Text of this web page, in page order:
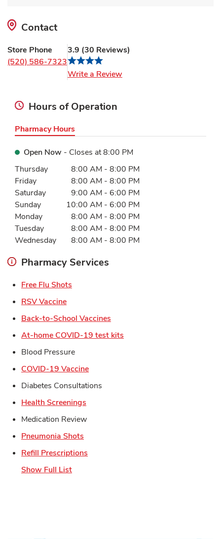
Contact
Store Phone
(520) 586-7323
3.9 (30 Reviews)
Write a ReviewLink Opens in New Tab
Hours of Operation
Pharmacy Hours
Open Now - Closes at8:00 PM
Day of the WeekHours
Thursday 8:00 AM - 8:00 PM
Friday
8:00 AM - 8:00 PM
Saturday
9:00 AM - 6:00 PM
Sunday
10:00 AM - 6:00 PM
Monday
8:00 AM - 8:00 PM
Tuesday
8:00 AM - 8:00 PM
Wednesday
8:00 AM - 8:00 PM
Pharmacy Services
Free Flu Shots
RSV VaccineLink Opens in New Tab
Back-to-School Vaccines
At-home COVID-19 test kits
Blood Pressure
COVID-19 VaccineLink Opens in New Tab
Diabetes Consultations
Health Screenings
Medication Review
Pneumonia Shots
Refill Prescriptions
Show Full List